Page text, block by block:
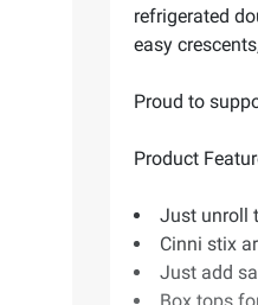
refrigerated
easy
Proud to
Product
Just unroll
Cinni stix
Just add